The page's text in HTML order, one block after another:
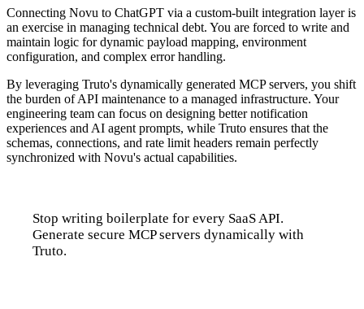
Connecting Novu to ChatGPT via a custom-built integration layer is
an exercise in managing technical debt. You are forced to write and
maintain logic for dynamic payload mapping, environment
configuration, and complex error handling.
By leveraging Truto's dynamically generated MCP servers, you shift
the burden of API maintenance to a managed infrastructure. Your
engineering team can focus on designing better notification
experiences and AI agent prompts, while Truto ensures that the
schemas, connections, and rate limit headers remain perfectly
synchronized with Novu's actual capabilities.
Stop writing boilerplate for every SaaS API.
Generate secure MCP servers dynamically with
Truto.